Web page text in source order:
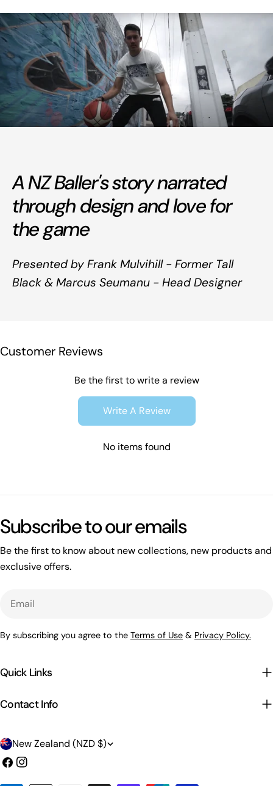
A NZ Baller's story narrated
through design and love for
the game
Presented by Frank Mulvihill - Former Tall
Black & Marcus Seumanu - Head Designer
Customer Reviews
Be the first to write a review
Write A Review
No items found
Quick Links
Contact Info
Subscribe to our emails
Be the first to know about new collections, new products and
exclusive offers.
By subscribing you agree to the Terms of Use & Privacy Policy.
C
o
New Zealand (NZD $)
Facebook
Instagram